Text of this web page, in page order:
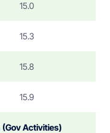
15.0
15.3
15.8
15.9
Activities)